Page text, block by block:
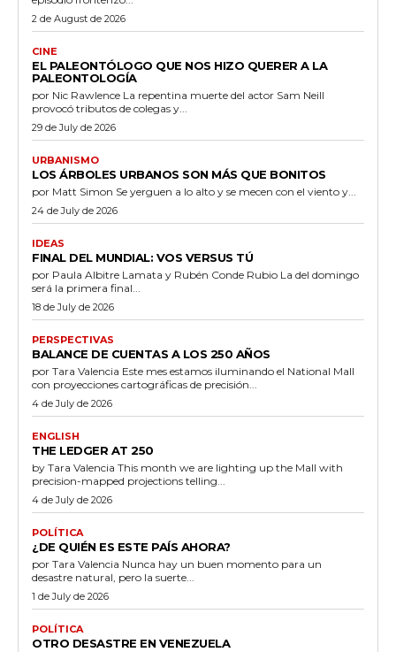
2 de August de 2026
CINE
EL PALEONTÓLOGO QUE NOS HIZO QUERER A LA
PALEONTOLOGÍA
por Nic Rawlence La repentina muerte del actor Sam Neill
provocó tributos de colegas y...
29 de July de 2026
URBANISMO
LOS ÁRBOLES URBANOS SON MÁS QUE BONITOS
por Matt Simon Se yerguen a lo alto y se mecen con el viento y...
24 de July de 2026
IDEAS
FINAL DEL MUNDIAL: VOS VERSUS TÚ
por Paula Albitre Lamata y Rubén Conde Rubio La del domingo
será la primera final...
18 de July de 2026
PERSPECTIVAS
BALANCE DE CUENTAS A LOS 250 AÑOS
por Tara Valencia Este mes estamos iluminando el National Mall
con proyecciones cartográficas de precisión...
4 de July de 2026
ENGLISH
THE LEDGER AT 250
by Tara Valencia This month we are lighting up the Mall with
precision-mapped projections telling...
4 de July de 2026
POLÍTICA
¿DE QUIÉN ES ESTE PAÍS AHORA?
por Tara Valencia Nunca hay un buen momento para un
desastre natural, pero la suerte...
1 de July de 2026
POLÍTICA
OTRO DESASTRE EN VENEZUELA